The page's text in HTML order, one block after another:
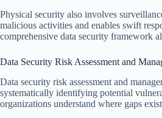
Physical security also involves
malicious activities and enables swift
comprehensive data security framework
Data Security Risk Assessment and
Data security risk assessment and
systematically identifying potential
organizations understand where gaps